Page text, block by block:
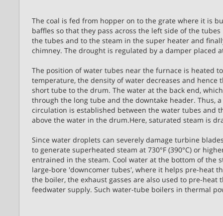
The coal is fed from hopper on to the grate where it is
baffles so that they pass across the left side of the
the tubes and to the steam in the super heater and
chimney. The drought is regulated by a damper placed
The position of water tubes near the furnace is heated
temperature, the density of water decreases and
short tube to the drum. The water at the back end,
through the long tube and the downtake header. Thus,
circulation is established between the water tubes and
above the water in the drum.Here, saturated steam is
Since water droplets can severely damage turbine
to generate superheated steam at 730°F (390°C) or
entrained in the steam. Cool water at the bottom of the
large-bore 'downcomer tubes', where it helps pre-heat
the boiler, the exhaust gasses are also used to pre-
feedwater supply. Such water-tube boilers in thermal